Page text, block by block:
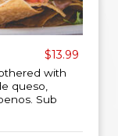
$13.99
with
queso,
Sub